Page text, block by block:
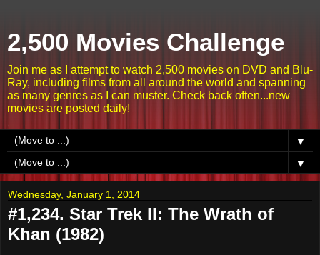
2,500 Movies Challenge
Join me as I attempt to watch 2,500 movies on DVD and Blu-
Ray, including films from all around the world and spanning
as many genres as I can muster. Check back often...new
movies are posted daily!
▼
▼
Wednesday, January 1, 2014
#1,234. Star Trek II: The Wrath of
Khan (1982)